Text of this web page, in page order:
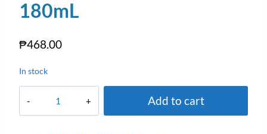
180mL
₱468.00
In stock
Add to cart